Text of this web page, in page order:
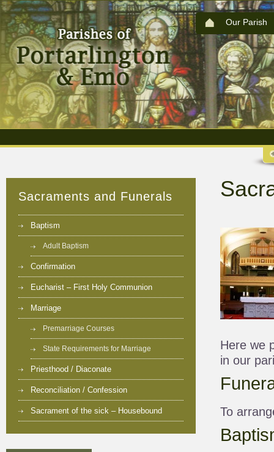
Our Parish
Sacraments and Funerals
Baptism
Adult Baptism
Confirmation
Eucharist – First Holy Communion
Marriage
Premarriage Courses
State Requirements for Marriage
Priesthood / Diaconate
Reconciliation / Confession
Sacrament of the sick – Housebound
Here we
in our
To